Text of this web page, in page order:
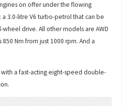
on offer under the flowing
3.0-litre V6 turbo-petrol that can be
drive. All other models are AWD
Nm from just 1000 rpm. And a
a fast-acting eight-speed double-